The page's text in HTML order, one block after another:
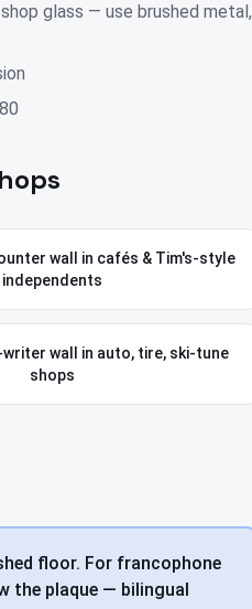
glass — use brushed metal,
wall in cafés & Tim's-style
independents
wall in auto, tire, ski-tune
shops
floor. For francophone
the plaque — bilingual